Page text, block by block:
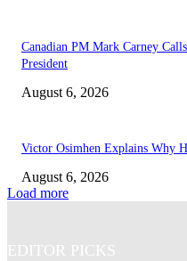
Canadian PM Mark Carney
President
August 6, 2026
Victor Osimhen Explains Why
August 6, 2026
Load more
EDITOR PICKS